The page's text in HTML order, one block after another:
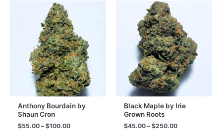
Anthony Bourdain by
Shaun Cron
$55.00 – $100.00Price
Black Maple by Irie
Grown Roots
$45.00 – $250.00Price